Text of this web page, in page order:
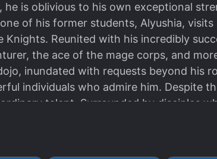
is oblivious to his own exceptional
of his former students, Alyushia,
Reunited with his incredibly
the ace of the mage corps, and
inundated with requests beyond his
individuals who admire him. Despite
talent. Surrounded by disciples
to the world, largely without realizing it